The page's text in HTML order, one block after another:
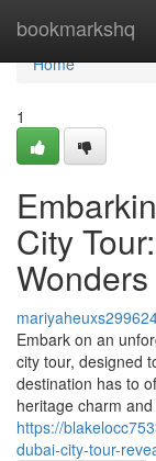
bookmarkshq
Home
Home
1
City
Wonders
Embark on an
city tour, designed
destination has to
heritage charm and
https://
dubai-city-tour-